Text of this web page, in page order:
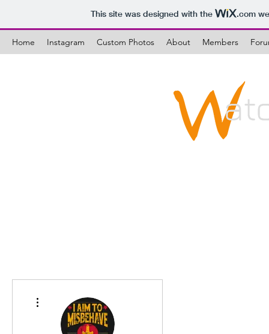
This site was designed with the .com
Home Instagram Custom Photos About Members